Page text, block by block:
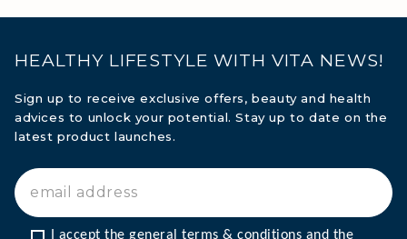
HEALTHY LIFESTYLE WITH VITA NEWS!
Sign up to receive exclusive offers, beauty and health
advices to unlock your potential. Stay up to date on the
latest product launches.
I accept the general terms & conditions and the